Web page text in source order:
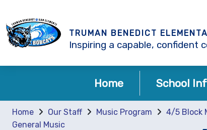
TRUMAN BENEDICT
Inspiring a capable, confident
Home School
Home Our Staff Music Program 4/5 Block
General Music